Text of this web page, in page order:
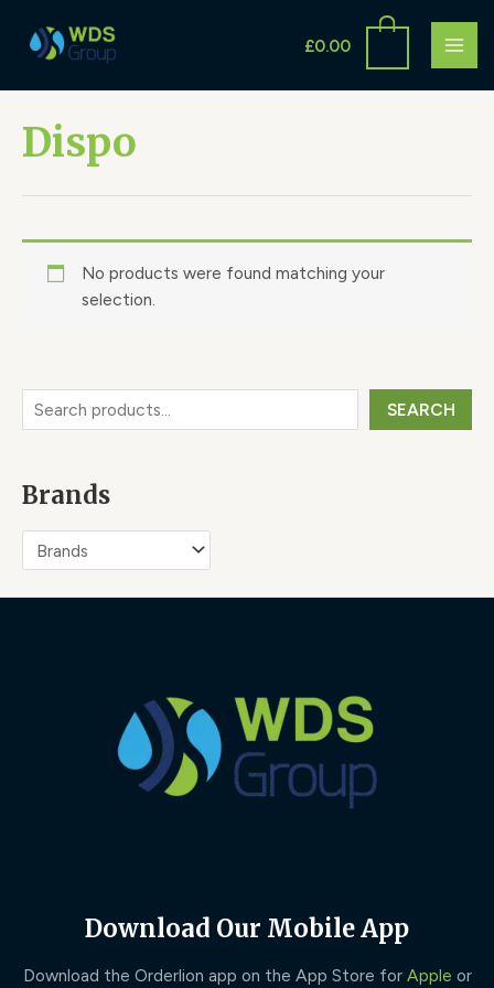
content
£0.00
e
c
SEARCH
Brands
Dispo
No products were found matching your
selection.
Download Our Mobile App
Download the Orderlion app on the App Store for Apple or